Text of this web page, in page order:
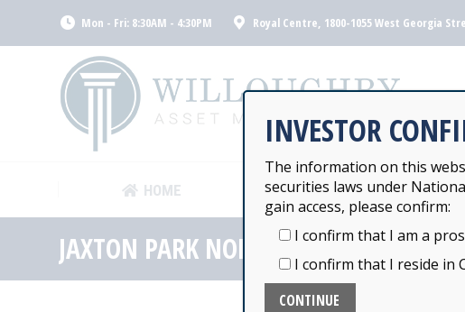
Mon - Fri: 8:30AM - 4:30PM Royal Centre, 1800-1055 West Georgia
HOME WILLOUGHBY
JAXTON PARK NORTH AMERICAN
INVESTOR
The information on this
securities laws under
gain access, please confirm:
I confirm that I am a
I confirm that I reside in
HOME WILLOUGHBY